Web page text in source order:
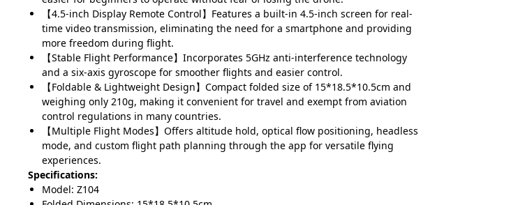
【4.5-inch Display Remote Control】Features a built-in 4.5-inch screen for real-
time video transmission, eliminating the need for a smartphone and providing
more freedom during flight.
【Stable Flight Performance】Incorporates 5GHz anti-interference technology
and a six-axis gyroscope for smoother flights and easier control.
【Foldable & Lightweight Design】Compact folded size of 15*18.5*10.5cm and
weighing only 210g, making it convenient for travel and exempt from aviation
control regulations in many countries.
【Multiple Flight Modes】Offers altitude hold, optical flow positioning, headless
mode, and custom flight path planning through the app for versatile flying
experiences.
Specifications:
Model: Z104